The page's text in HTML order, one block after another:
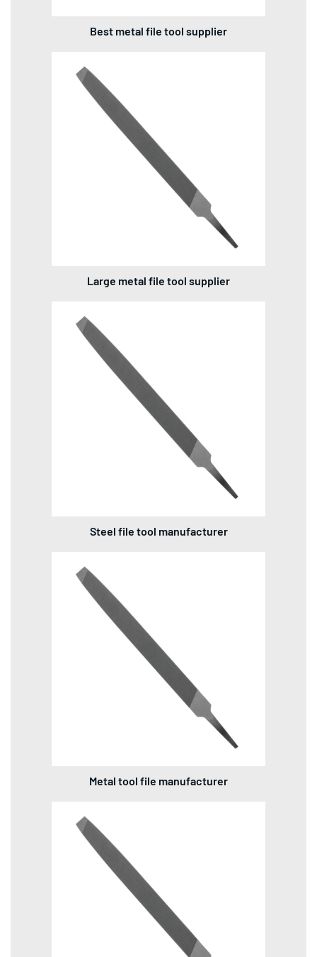
Best metal file tool supplier
Large metal file tool supplier
Steel file tool manufacturer
Metal tool file manufacturer